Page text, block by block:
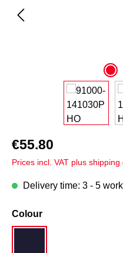
€55.80
Prices incl. VAT plus shipping
Delivery time: 3 - 5
Select
Colour